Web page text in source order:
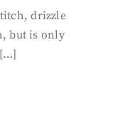
drizzle
but is only